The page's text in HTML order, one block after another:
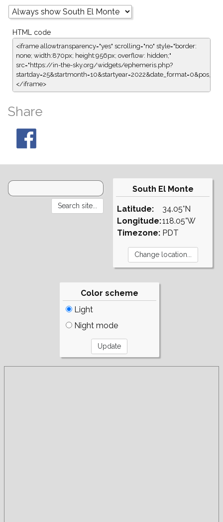
HTML code
<iframe allowtransparency="yes" scrolling="no" style="border:
none; width:870px; height:956px; overflow: hidden;"
src="https://in-the-sky.org/widgets/ephemeris.php?
</iframe>
Share
South El Monte
Latitude:
Longitude:
Timezone:
34.05°N
118.05°W
PDT
Color scheme
Light
Night mode